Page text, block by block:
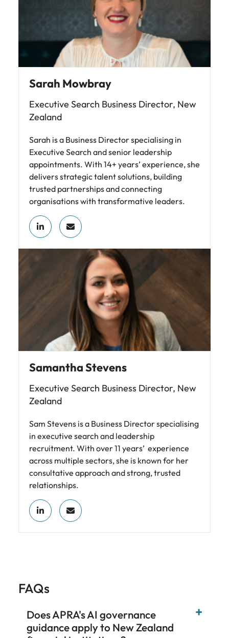
Sarah Mowbray
Executive Search Business Director, New
Zealand
Sarah is a Business Director specialising in
Executive Search and senior leadership
appointments. With 14+ years’ experience, she
delivers strategic talent solutions, building
trusted partnerships and connecting
organisations with transformative leaders.
Samantha Stevens
Executive Search Business Director, New
Zealand
Sam Stevens is a Business Director specialising
in executive search and leadership
recruitment. With over 11 years’ experience
across multiple sectors, she is known for her
consultative approach and strong, trusted
relationships.
FAQs
Does APRA's AI governance
guidance apply to New Zealand